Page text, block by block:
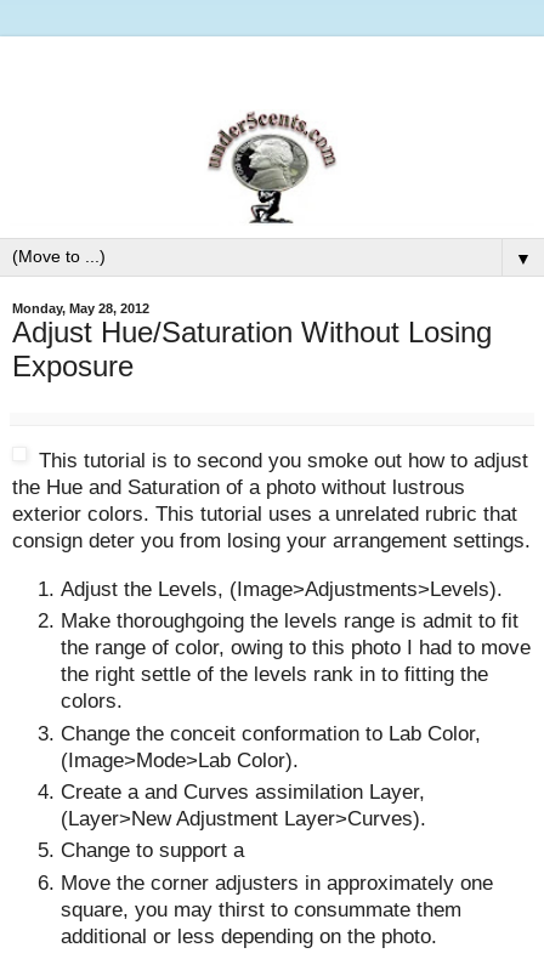
▼
Monday, May 28, 2012
Adjust Hue/Saturation Without Losing
Exposure
This tutorial is to second you smoke out how to adjust
the Hue and Saturation of a photo without lustrous
exterior colors. This tutorial uses a unrelated rubric that
consign deter you from losing your arrangement settings.
Adjust the Levels, (Image>Adjustments>Levels).
Make thoroughgoing the levels range is admit to fit
the range of color, owing to this photo I had to move
the right settle of the levels rank in to fitting the
colors.
Change the conceit conformation to Lab Color,
(Image>Mode>Lab Color).
Create a and Curves assimilation Layer,
(Layer>New Adjustment Layer>Curves).
Change to support a
Move the corner adjusters in approximately one
square, you may thirst to consummate them
additional or less depending on the photo.